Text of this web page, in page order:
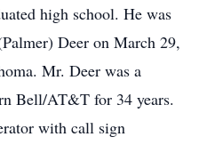
high school. He was
Deer on March 29,
Mr. Deer was a
Bell/AT&T for 34 years.
with call sign